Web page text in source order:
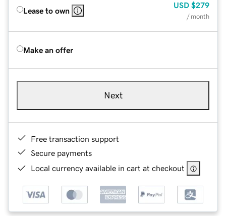
Lease to own
USD $279
/ month
Make an offer
Next
Free transaction support
Secure payments
Local currency available in cart at checkout